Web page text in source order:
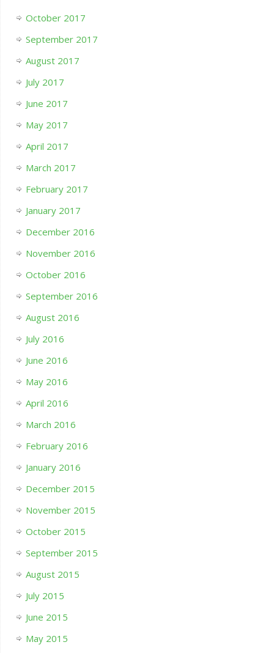
October 2017
September 2017
August 2017
July 2017
June 2017
May 2017
April 2017
March 2017
February 2017
January 2017
December 2016
November 2016
October 2016
September 2016
August 2016
July 2016
June 2016
May 2016
April 2016
March 2016
February 2016
January 2016
December 2015
November 2015
October 2015
September 2015
August 2015
July 2015
June 2015
May 2015